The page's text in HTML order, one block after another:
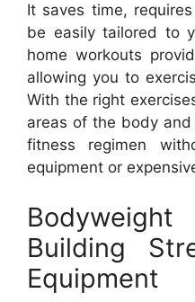
It saves time,
be easily tailored to
home workouts
allowing you to
With the right
areas of the body
fitness regimen
equipment or
Building
Equipment